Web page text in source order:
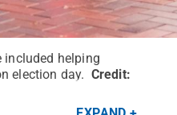
included helping
election day. Credit: